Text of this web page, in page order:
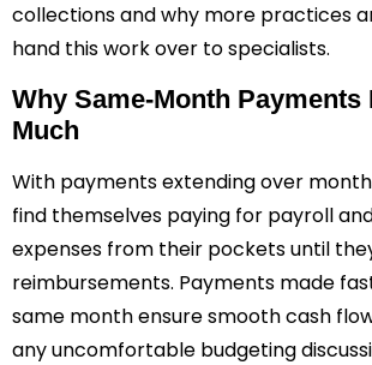
collections and why more practices
hand this work over to specialists.
Why Same-Month Payments
Much
With payments extending over
find themselves paying for payroll
expenses from their pockets until
reimbursements. Payments made
same month ensure smooth cash
any uncomfortable budgeting